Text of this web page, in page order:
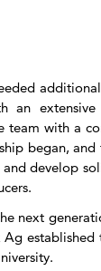
an
team with a
began,
develop
next